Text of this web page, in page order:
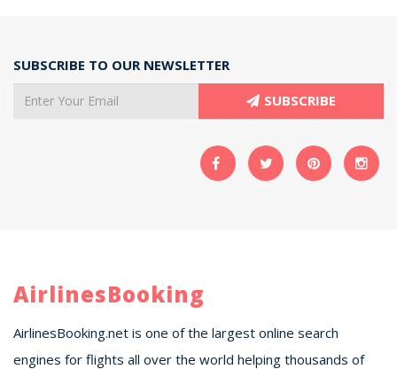
SUBSCRIBE TO OUR NEWSLETTER
SUBSCRIBE
AirlinesBooking
AirlinesBooking.net is one of the largest online search
engines for flights all over the world helping thousands of